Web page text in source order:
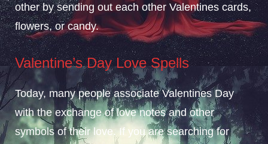
other by sending out each other Valentines cards,
flowers, or candy.
Valentine’s Day Love Spells
Today, many people associate Valentines Day
with the exchange of love notes and other
symbols of their love. If you are searching for